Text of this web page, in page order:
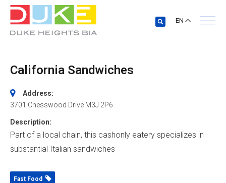
EN
California Sandwiches
Address:
3701 Chesswood Drive M3J 2P6
Description:
Part of a local chain, this cashonly eatery specializes in
substantial Italian sandwiches
Fast Food